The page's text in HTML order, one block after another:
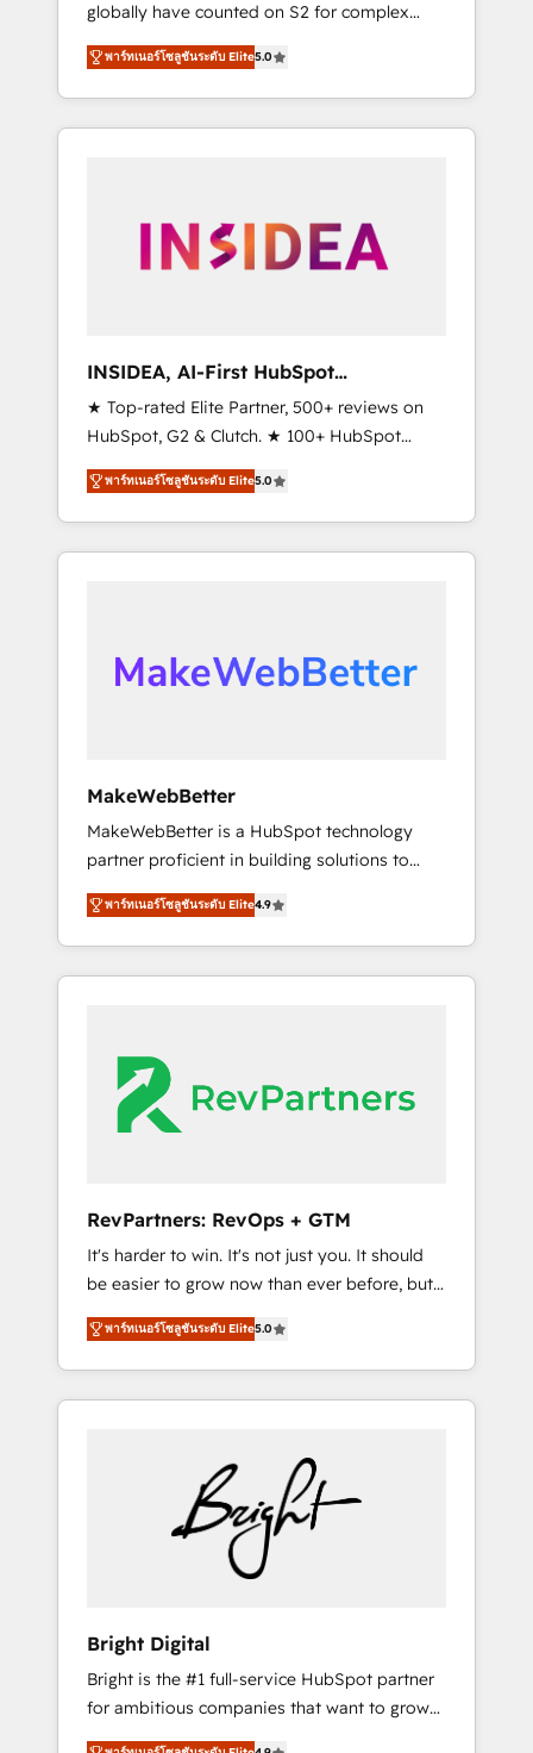
globally have counted on S2 for complex
migrations, change management, systems
integration, and creative solutions that
deliver measurable impact and transform
brand experiences As one of the few full-
globally regionalized HubSpot websites,
integrated marketing campaigns, & RevOps
adoption with change-management
programs, and align marketing, sales, and
service to drive sustainable growth With 6
key HubSpot accreditations and experience
across hundreds of organizations in dozens
of industries, there’s a good chance one of
our globally integrated teams has worked
moving!
พาร์ทเนอร์โซลูชันระดับ Elite5.0
INSIDEA, AI-First HubSpot
Onboarding & RevOps
★ Top-rated Elite Partner, 500+ reviews on
HubSpot, G2 & Clutch. ★ 100+ HubSpot
Certified Experts & Trainers across the team
★ 1,500+ implementations across five
continents ★ AI-First, RevOps-led,
Onboarding obsessed ★ Company of the
data, and build AI-powered workflows that
drive adoption from week one, in your time
from any legacy CRM. Zero downtime, full
data integrity. ➤ Implementation: Configure
HubSpot to run your revenue process. Sales,
marketing, and service wired together. ➤ AI
and Integrations: Layer Breeze AI, custom
agents, and APIs to remove manual work. ➤
Ongoing Management: Monthly tune-ups,
portal? We are built for the work.
พาร์ทเนอร์โซลูชันระดับ Elite5.0
MakeWebBetter
MakeWebBetter is a HubSpot technology
partner proficient in building solutions to
maximize the operational efficiency of
HubSpot. The fastest-growing tech-enabler &
facilitator, MakeWebBetter, hands you the
blend of HubSpot expertise & eminent
HubSpot Elite Partners with 10+ years of
HubSpot experience 🤝HubSpot Premier
Integration partner 🤝Google Premier Partner
Harnessing the full potential of the powerful
HubSpot CRM. ✔️A team of HubSpot experts
backed by over 10+ years of HubSpot
experience ✔️Flexible pricing models —
Hourly-fee (assigned one Dedicated
HubSpot Admin); Monthly-fee (HubSpot
Admin + Project Manager); and Fixed Project
25,000+ customers so far with our HubSpot
solutions. ✔️Bespoke apps & on-demand
bundle services. Connect with us today!
พาร์ทเนอร์โซลูชันระดับ Elite4.9
RevPartners: RevOps + GTM
It's harder to win. It's not just you. It should
be easier to grow now than ever before, but
it's not. So our focus is serving you, the
person responsible for the revenue number.
We do that by bridging the gap where
agencies fail: combining GTM strategy with
problem at the right time, with the right
We engineer revenue outcomes for the GTM
owner on HubSpot. We Build Different
Because We're Built Different: - Secure: Soc2
Solutions Partner 🤝 - Global: 75+ RPers
across five continents 🌐 - Scale: Largest
organically grown & fastest tiering Elite
HubSpot Partner 🪴 - CRM: More Sales Hub
พาร์ทเนอร์โซลูชันระดับ Elite5.0
Bright Digital
Bright is the #1 full-service HubSpot partner
for ambitious companies that want to grow
smarter. From HubSpot onboarding, to